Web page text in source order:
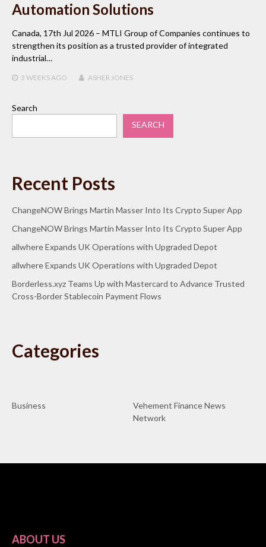
Automation Solutions
Canada, 17th Jul 2026 – MTLI Group of Companies continues to
strengthen its position as a trusted provider of integrated
industrial…
3 WEEKSAGO ASHER JONES
Search
SEARCH
Recent Posts
ChangeNOW Brings Martin Masser Into Its Crypto Super App
ChangeNOW Brings Martin Masser Into Its Crypto Super App
allwhere Expands UK Operations with Upgraded Depot
allwhere Expands UK Operations with Upgraded Depot
Borderless.xyz Teams Up with Mastercard to Advance Trusted
Cross-Border Stablecoin Payment Flows
Categories
Business
Vehement Finance News
Network
ABOUT US